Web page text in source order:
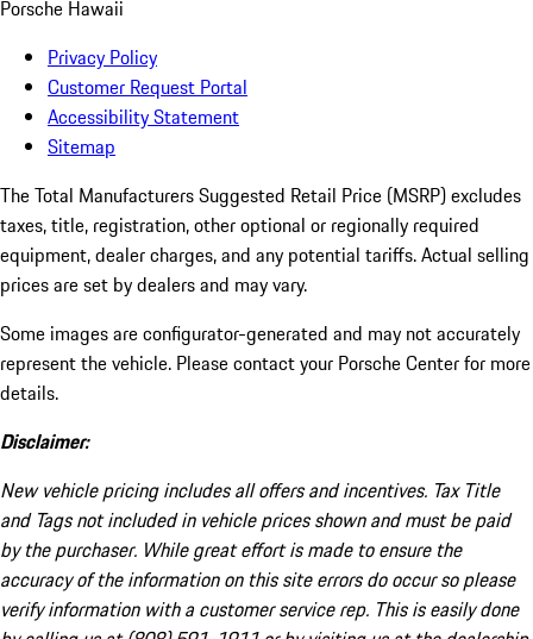
Porsche Hawaii
Privacy Policy
Customer Request Portal
Accessibility Statement
Sitemap
The Total Manufacturers Suggested Retail Price (MSRP) excludes
taxes, title, registration, other optional or regionally required
equipment, dealer charges, and any potential tariffs. Actual selling
prices are set by dealers and may vary.
Some images are configurator-generated and may not accurately
represent the vehicle. Please contact your Porsche Center for more
details.
Disclaimer:
New vehicle pricing includes all offers and incentives. Tax Title
and Tags not included in vehicle prices shown and must be paid
by the purchaser. While great effort is made to ensure the
accuracy of the information on this site errors do occur so please
verify information with a customer service rep. This is easily done